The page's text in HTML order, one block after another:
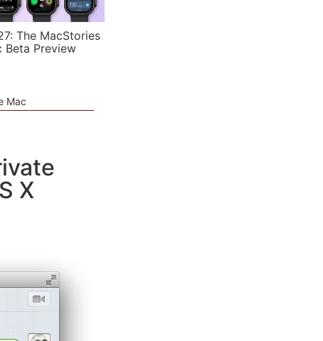
The MacStories
Beta Preview
Mac
X